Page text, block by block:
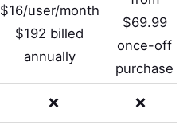
$16/user/month
$192 billed
annually
$69.99
once-off
purchase
❌ ❌